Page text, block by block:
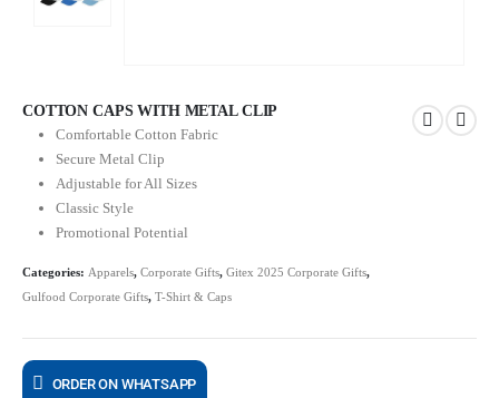
COTTON CAPS WITH METAL CLIP
Comfortable Cotton Fabric
Secure Metal Clip
Adjustable for All Sizes
Classic Style
Promotional Potential
Categories: Apparels, Corporate Gifts, Gitex 2025 Corporate Gifts,
Gulfood Corporate Gifts, T-Shirt & Caps
ORDER ON WHATSAPP